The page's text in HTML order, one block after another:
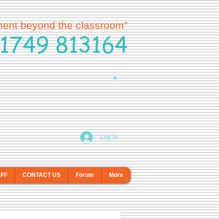
beyond the classroom”
813164
Log In
CONTACT US Forum More